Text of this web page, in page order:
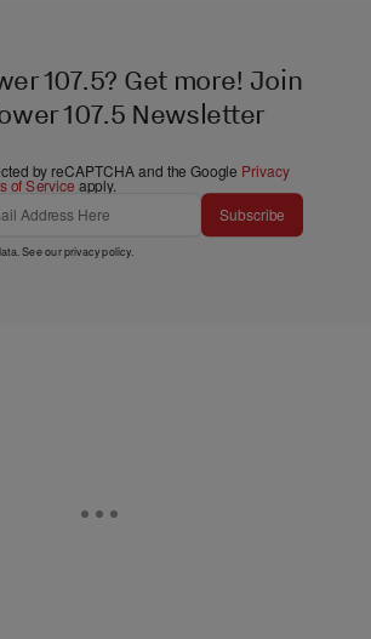
107.5? Get more! Join
107.5 Newsletter
by reCAPTCHA and the Google Privacy
of Service apply.
Subscribe
See ourprivacy policy.